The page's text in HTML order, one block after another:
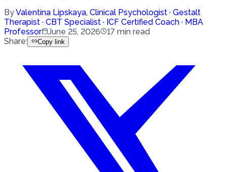
ByValentina Lipskaya, Clinical Psychologist · Gestalt
Therapist · CBT Specialist · ICF Certified Coach · MBA
Professor
June 25, 2026 17 min read
Share: Copy link